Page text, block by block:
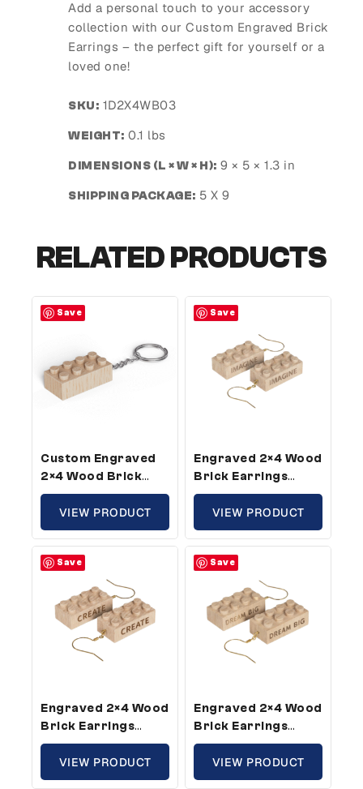
Add a personal touch to your accessory
collection with our Custom Engraved Brick
Earrings – the perfect gift for yourself or a
loved one!
SKU: 1D2X4WB03
WEIGHT: 0.1 lbs
DIMENSIONS (L × W × H): 9 × 5 × 1.3 in
SHIPPING PACKAGE: 5 X 9
RELATED PRODUCTS
Save
Custom Engraved
2×4 Wood Brick
Keychain –
Standard Size,
Custom Message
(50 Pack)
VIEW PRODUCT
Save
Engraved 2×4 Wood
Brick Earrings
Imagine –
Compatible With
Plastic Bricks (5
Pair Pack)
VIEW PRODUCT
Save
Engraved 2×4 Wood
Brick Earrings
Create –
Compatible With
Plastic Bricks (10
VIEW PRODUCT
Save
Engraved 2×4 Wood
Brick Earrings
Dream Big –
Compatible With
Plastic Bricks (3
VIEW PRODUCT